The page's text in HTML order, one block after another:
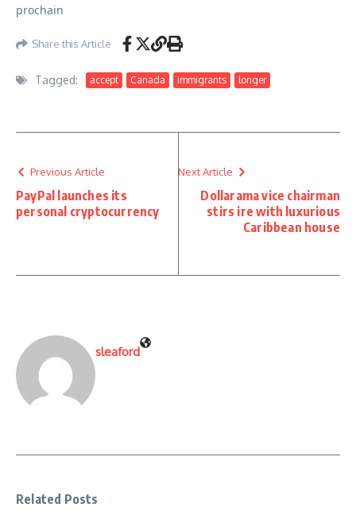
Share this Article
Tagged: accept Canada immigrants longer
Previous Article
PayPal launches its
personal cryptocurrency
Next Article
Dollarama vice chairman
stirs ire with luxurious
Caribbean house
sleaford
Related Posts